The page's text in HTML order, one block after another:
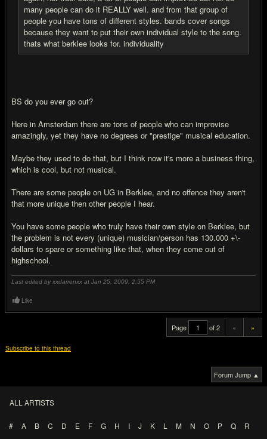
many people can do it REALLY well. and from that group of
people you have tons of different styles. bands cover songs
because they want to put their own individual style to the song.
thats what berklee looks for. individuality
BS do you ever go out?
Here in Amsterdam there are tons of people who can improvise
amazingly, yet they have no degrees or "prestige" musical education.
Maybe they used to do that, but I think now it's more a business thing,
which is cool, but not musical.
There are some people on UG in Berklee, and no offence they aren't
that more unique then other people I hear.
You have some people who truly have their own style on Berklee, but
the problem is not every (unique) musician/person has 130.000 +\-
dollars to spare or something like that, when they come out of
highschool.
Last edited by xxdarrenxx at Jan 25, 2009, 2:55 PM
Like
Page of 2 « »
Subscribe to this thread
Forum Jump ▲
ALL ARTISTS
# A B C D E F G H I J K L M N O P Q
R